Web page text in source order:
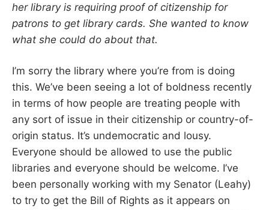
her library is requiring proof of citizenship for
patrons to get library cards. She wanted to know
what she could do about that.
I’m sorry the library where you’re from is doing
this. We’ve been seeing a lot of boldness recently
in terms of how people are treating people with
any sort of issue in their citizenship or country-of-
origin status. It’s undemocratic and lousy.
Everyone should be allowed to use the public
libraries and everyone should be welcome. I’ve
been personally working with my Senator (Leahy)
to try to get the Bill of Rights as it appears on